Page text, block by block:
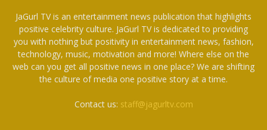
JaGurl TV is an entertainment news publication that highlights
positive celebrity culture. JaGurl TV is dedicated to providing
you with nothing but positivity in entertainment news, fashion,
technology, music, motivation and more! Where else on the
web can you get all positive news in one place? We are shifting
the culture of media one positive story at a time.
Contact us: staff@jagurltv.com